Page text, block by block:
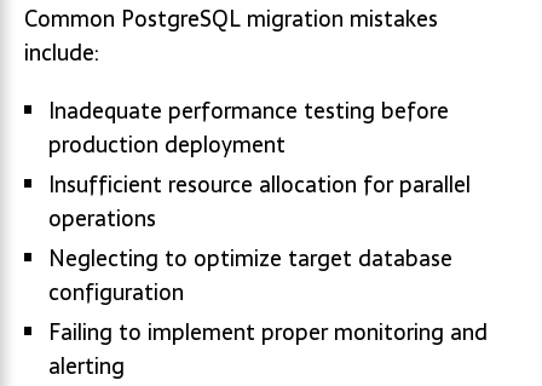
Common PostgreSQL migration mistakes
include:
Inadequate performance testing before
production deployment
Insufficient resource allocation for parallel
operations
Neglecting to optimize target database
configuration
Failing to implement proper monitoring and
alerting